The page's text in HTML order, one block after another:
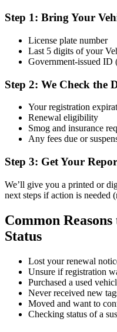
Step 1: Bring Your
License plate number
Last 5 digits of your
Government-issued ID
Step 2: We Check the
Your registration
Renewal eligibility
Smog and insurance
Any fees due or
Step 3: Get Your
We’ll give you a printed or
next steps if action is needed
Common
Status
Lost your renewal
Unsure if registration
Purchased a used
Never received new
Moved and want to
Checking status of a